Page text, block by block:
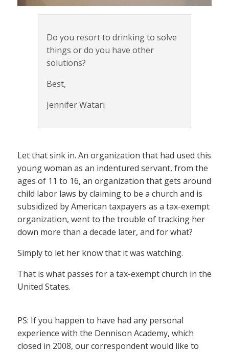
Do you resort to drinking to solve
things or do you have other
solutions?
Best,
Jennifer Watari
Let that sink in. An organization that had used this
young woman as an indentured servant, from the
ages of 11 to 16, an organization that gets around
child labor laws by claiming to be a church and is
subsidized by American taxpayers as a tax-exempt
organization, went to the trouble of tracking her
down more than a decade later, and for what?
Simply to let her know that it was watching.
That is what passes for a tax-exempt church in the
United States.
PS: If you happen to have had any personal
experience with the Dennison Academy, which
closed in 2008, our correspondent would like to